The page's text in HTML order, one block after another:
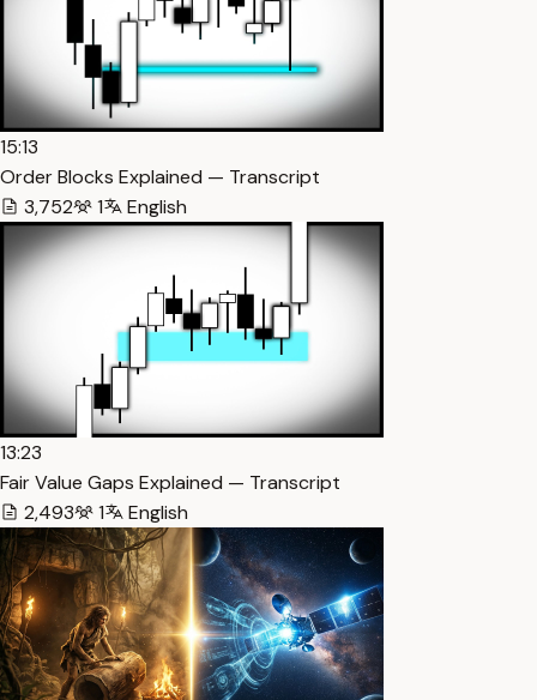
15:13
Order Blocks Explained — Transcript
3,752
1 English
13:23
Fair Value Gaps Explained — Transcript
2,493
1 English